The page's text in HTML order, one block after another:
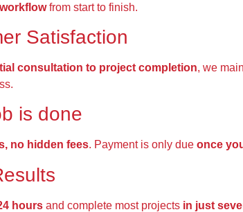
from start to finish.
Satisfaction
consultation to project completion, we
is done
no hidden fees. Payment is only due once
hours and complete most projects in just